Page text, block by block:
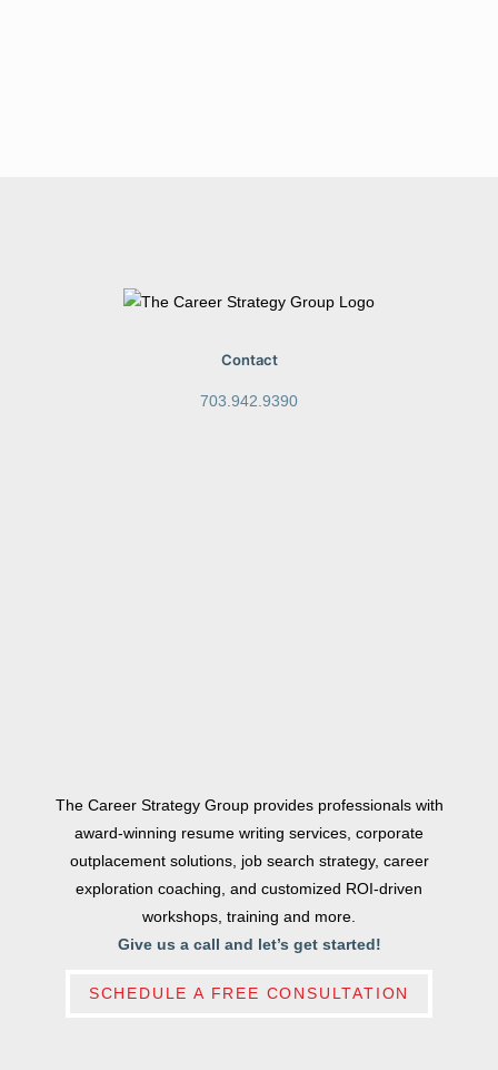
Contact
703.942.9390
The Career Strategy Group provides professionals with
award-winning resume writing services, corporate
outplacement solutions, job search strategy, career
exploration coaching, and customized ROI-driven
workshops, training and more.
Give us a call and let’s get started!
SCHEDULE A FREE CONSULTATION